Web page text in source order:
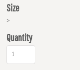
Size
>
Quantity